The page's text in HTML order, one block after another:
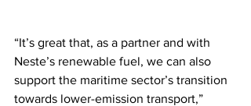
“It’s great that, as a partner and with
Neste’s renewable fuel, we can also
support the maritime sector’s transition
towards lower-emission transport,”